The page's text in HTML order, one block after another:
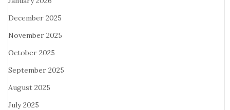
December 2025
November 2025
October 2025
September 2025
August 2025
July 2025